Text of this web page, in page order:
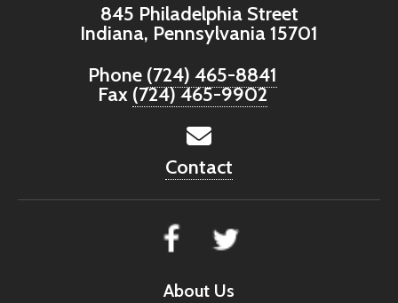
845 Philadelphia Street
Indiana, Pennsylvania 15701
Phone (724) 465-8841
Fax (724) 465-9902
Contact
About Us